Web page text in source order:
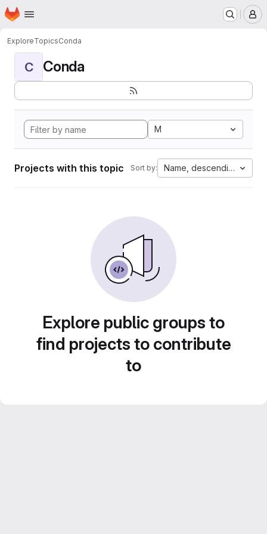
Skip to main content
Homepage
ExploreTopicsConda
C Conda
M
Projects with this topic Sort by: Name, descending
Explore public groups to
find projects to contribute
to